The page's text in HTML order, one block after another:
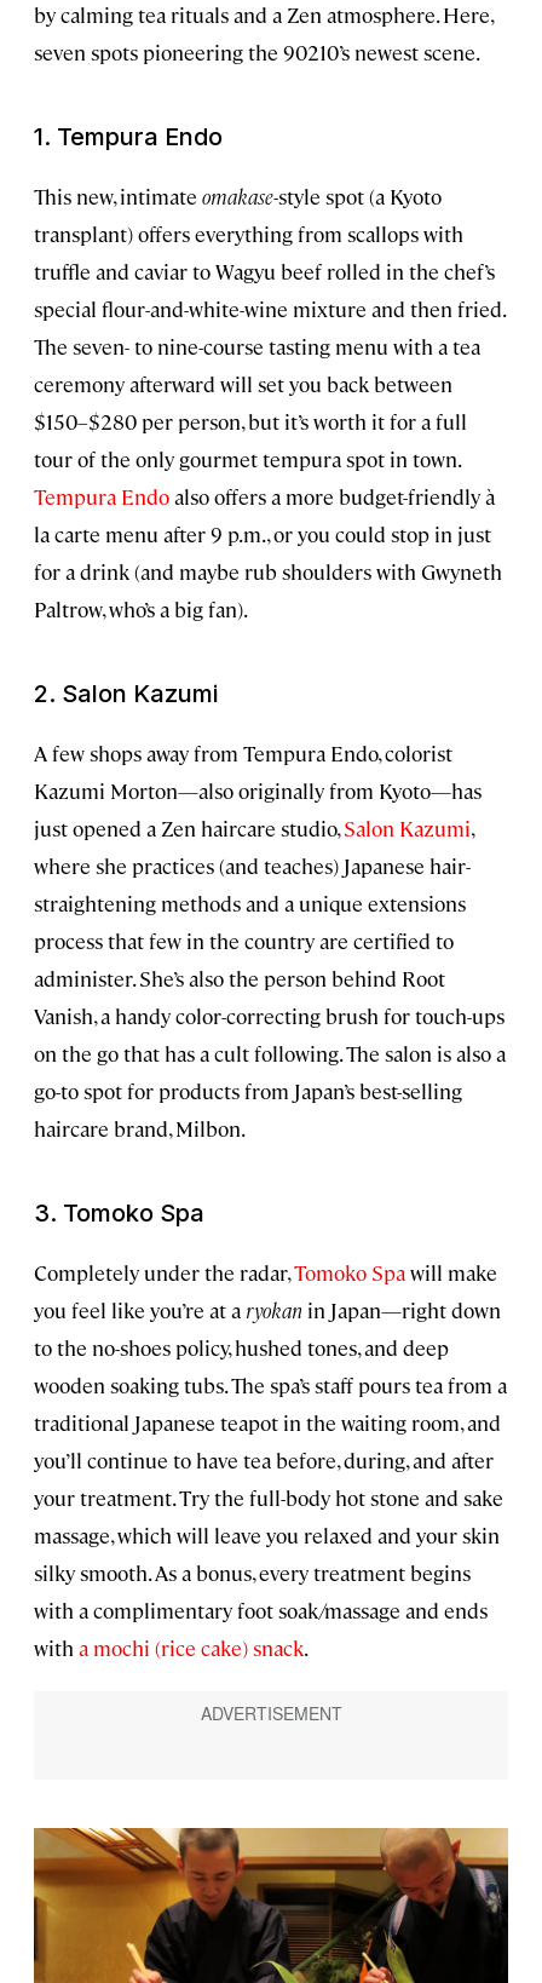
by calming tea rituals and a Zen atmosphere. Here,
seven spots pioneering the 90210’s newest scene.
1. Tempura Endo
This new, intimate omakase-style spot (a Kyoto
transplant) offers everything from scallops with
truffle and caviar to Wagyu beef rolled in the chef’s
special flour-and-white-wine mixture and then fried.
The seven- to nine-course tasting menu with a tea
ceremony afterward will set you back between
$150–$280 per person, but it’s worth it for a full
tour of the only gourmet tempura spot in town.
Tempura Endoalso offers a more budget-friendly à
la carte menu after 9 p.m., or you could stop in just
for a drink (and maybe rub shoulders with Gwyneth
Paltrow, who’s a big fan).
2. Salon Kazumi
A few shops away from Tempura Endo, colorist
Kazumi Morton—also originally from Kyoto—has
just opened a Zen haircare studio,Salon Kazumi,
where she practices (and teaches) Japanese hair-
straightening methods and a unique extensions
process that few in the country are certified to
administer. She’s also the person behind Root
Vanish, a handy color-correcting brush for touch-ups
on the go that has a cult following. The salon is also a
go-to spot for products from Japan’s best-selling
haircare brand, Milbon.
3. Tomoko Spa
Completely under the radar,Tomoko Spawill make
you feel like you’re at a ryokan in Japan—right down
to the no-shoes policy, hushed tones, and deep
wooden soaking tubs. The spa’s staff pours tea from a
traditional Japanese teapot in the waiting room, and
you’ll continue to have tea before, during, and after
your treatment. Try the full-body hot stone and sake
massage, which will leave you relaxed and your skin
silky smooth. As a bonus, every treatment begins
with a complimentary foot soak/massage and ends
with a mochi (rice cake) snack.